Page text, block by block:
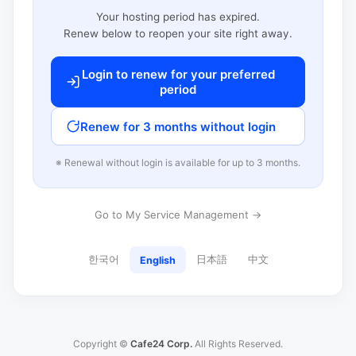
Your hosting period has expired.
Renew below to reopen your site right away.
Login to renew for your preferred
period
Renew for 3 months without login
※ Renewal without login is available for up to 3 months.
Go to My Service Management →
한국어 English 日本語 中文
Copyright © Cafe24 Corp. All Rights Reserved.